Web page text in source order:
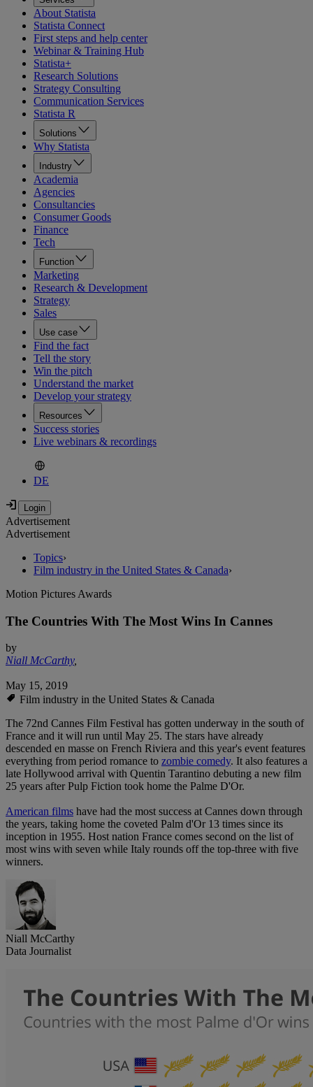
About Statista
Statista Connect
First steps and help center
Webinar & Training Hub
Statista+
Research Solutions
Strategy Consulting
Communication Services
Statista R
Solutions
Why Statista
Industry
Academia
Agencies
Consultancies
Consumer Goods
Finance
Tech
Function
Marketing
Research & Development
Strategy
Sales
Use case
Find the fact
Tell the story
Win the pitch
Understand the market
Develop your strategy
Resources
Success stories
Live webinars & recordings
DE
Advertisement
Advertisement
Topics›
Film industry in the United States & Canada›
Motion Pictures Awards
The Countries With The Most Wins In Cannes
by
Niall McCarthy,
May 15, 2019
Film industry in the United States & Canada
The 72nd Cannes Film Festival has gotten underway in the south of
France and it will run until May 25. The stars have already
descended en masse on French Riviera and this year's event features
everything from period romance to zombie comedy. It also features a
late Hollywood arrival with Quentin Tarantino debuting a new film
25 years after Pulp Fiction took home the Palme D'Or.
American films have had the most success at Cannes down through
the years, taking home the coveted Palm d'Or 13 times since its
inception in 1955. Host nation France comes second on the list of
most wins with seven while Italy rounds off the top-three with five
winners.
Niall McCarthy
Data Journalist